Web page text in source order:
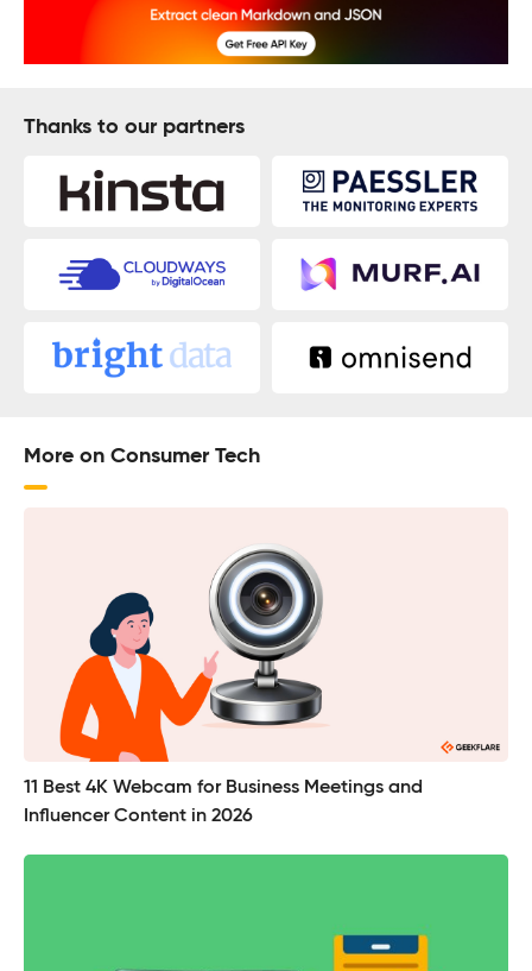
Thanks to our partners
More on Consumer Tech
11 Best 4K Webcam for Business Meetings and
Influencer Content in 2026